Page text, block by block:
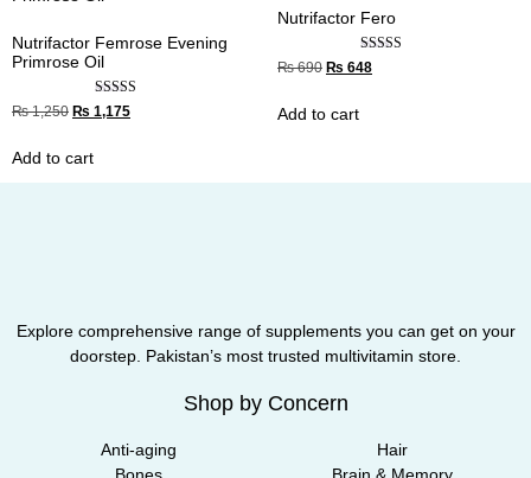
Nutrifactor Femrose Evening
Primrose Oil
Rated
4.67
₨1,250 ₨ 1,175
Add to cart
Nutrifactor Fero
Rated
4.33
₨690 ₨ 648
Add to cart
Explore comprehensive range of supplements you can get on your
doorstep. Pakistan’s most trusted multivitamin store.
Shop by Concern
Anti-aging
Bones
Hair
Brain & Memory